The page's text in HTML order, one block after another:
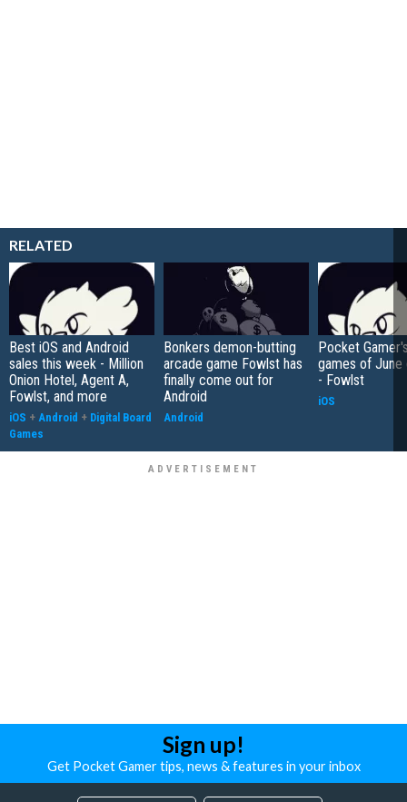
RELATED
Best iOS and Android
sales this week - Million
Onion Hotel, Agent A,
Fowlst, and more
iOS + Android + Digital Board
Games
Bonkers demon-butting
arcade game Fowlst has
finally come out for
Android
Android
Pocket
games of June
- Fowlst
iOS
Sign up!
Get Pocket Gamer tips, news & features in your inbox